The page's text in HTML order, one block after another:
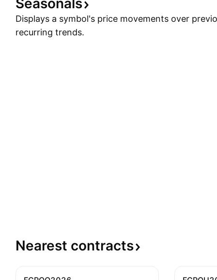
Seasonals
Displays a symbol's price movements over
recurring trends.
Nearest contracts